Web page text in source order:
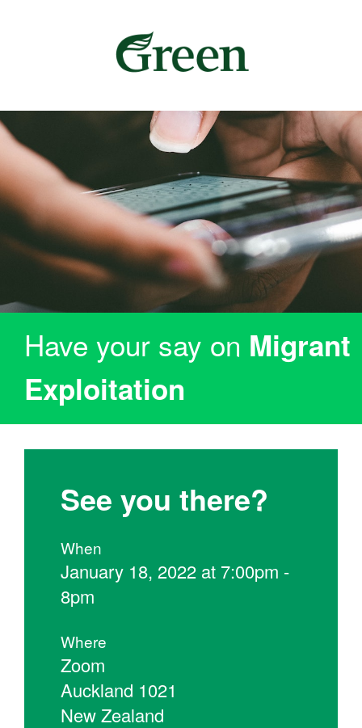
Have your say on Migrant
Exploitation
See you there?
When
January 18, 2022 at 7:00pm -
8pm
Where
Zoom
Auckland 1021
New Zealand